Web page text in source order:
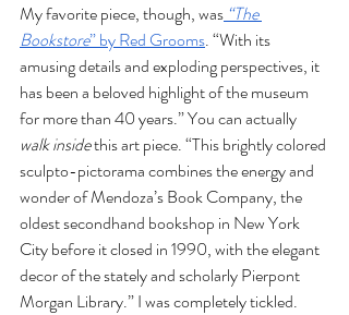
My favorite piece, though, was “The
Bookstore” by Red Grooms. “With its
amusing details and exploding perspectives, it
has been a beloved highlight of the museum
for more than 40 years.” You can actually
walk inside this art piece. “This brightly colored
sculpto-pictorama combines the energy and
wonder of Mendoza’s Book Company, the
oldest secondhand bookshop in New York
City before it closed in 1990, with the elegant
decor of the stately and scholarly Pierpont
Morgan Library.” I was completely tickled.